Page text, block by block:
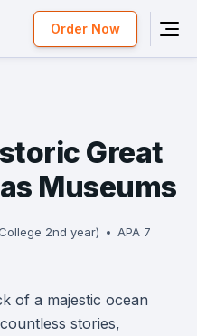
Order Now
Great
Museums
2nd year) APA 7
of a majestic ocean
stories,